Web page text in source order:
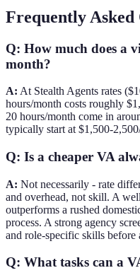
Frequently Asked
Q: How much does a
month?
A: At Stealth Agents rates
hours/month costs roughly
20 hours/month come in
typically start at $1,500-
Q: Is a cheaper VA
A: Not necessarily - rate
and overhead, not skill. A
outperforms a rushed
process. A strong agency
and role-specific skills before
Q: What tasks can a